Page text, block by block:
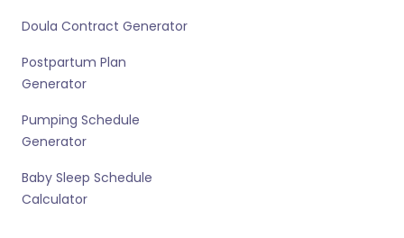
Doula Contract Generator
Postpartum Plan
Generator
Pumping Schedule
Generator
Baby Sleep Schedule
Calculator